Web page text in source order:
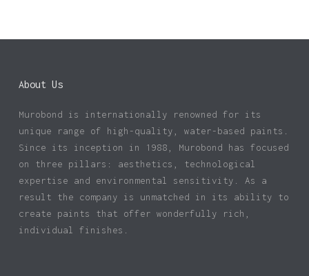
About Us
Murobond is internationally renowned for its
unique range of high-quality, water-based paints.
Since its inception in 1988, Murobond has focused
on three pillars: aesthetics, technological
expertise and environmental sensitivity. As a
result the company is unmatched in its ability to
create paints that offer wonderfully rich,
individual finishes.